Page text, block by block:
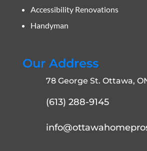
Accessibility Renovations
Handyman
Our Address
78 George St. Ottawa,
(613) 288-9145